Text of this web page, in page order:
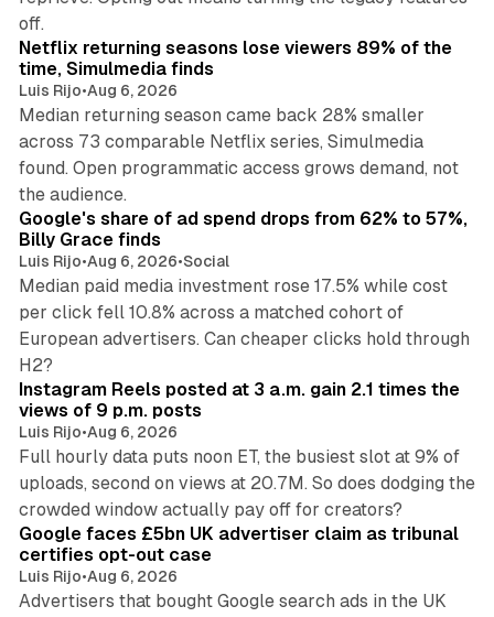
off.
Netflix returning seasons lose viewers 89% of the
time, Simulmedia finds
Luis Rijo•Aug 6, 2026
Median returning season came back 28% smaller
across 73 comparable Netflix series, Simulmedia
found. Open programmatic access grows demand, not
the audience.
Google's share of ad spend drops from 62% to 57%,
Billy Grace finds
Luis Rijo•Aug 6, 2026•Social
Median paid media investment rose 17.5% while cost
per click fell 10.8% across a matched cohort of
European advertisers. Can cheaper clicks hold through
H2?
Instagram Reels posted at 3 a.m. gain 2.1 times the
views of 9 p.m. posts
Luis Rijo•Aug 6, 2026
Full hourly data puts noon ET, the busiest slot at 9% of
uploads, second on views at 20.7M. So does dodging the
crowded window actually pay off for creators?
Google faces £5bn UK advertiser claim as tribunal
certifies opt-out case
Luis Rijo•Aug 6, 2026
Advertisers that bought Google search ads in the UK